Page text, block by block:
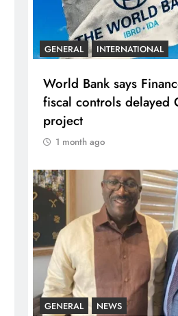
GENERAL INTERNATIONAL
World Bank says
fiscal controls delayed
project
1 month ago
GENERAL NEWS